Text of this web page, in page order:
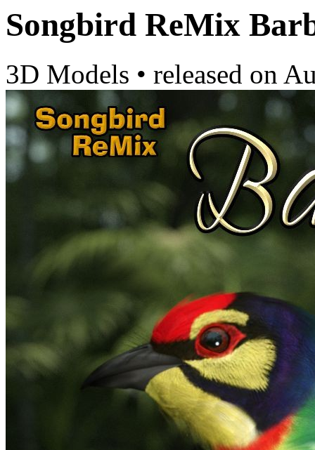
Songbird ReMix
3D Models • released on